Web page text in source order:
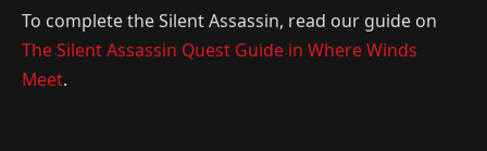
To complete the Silent Assassin, read our guide on
The Silent Assassin Quest Guide in Where Winds
Meet.